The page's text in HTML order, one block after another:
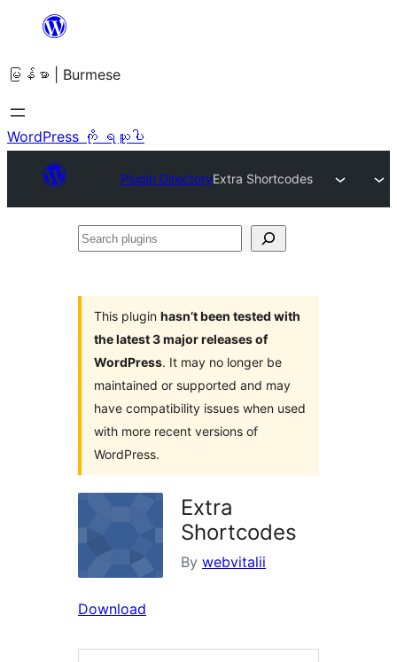
အကြောင်းအရာ
ကျော်သွား
ရန်
မြန်မာ | Burmese
WordPress ကို ရယူပါ
Plugin DirectoryExtra Shortcodes
Search
This plugin hasn’t been tested with
the latest 3 major releases of
WordPress. It may no longer be
maintained or supported and may
have compatibility issues when used
with more recent versions of
WordPress.
Extra
Shortcodes
By webvitalii
Download